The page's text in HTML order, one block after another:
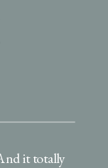
it totally